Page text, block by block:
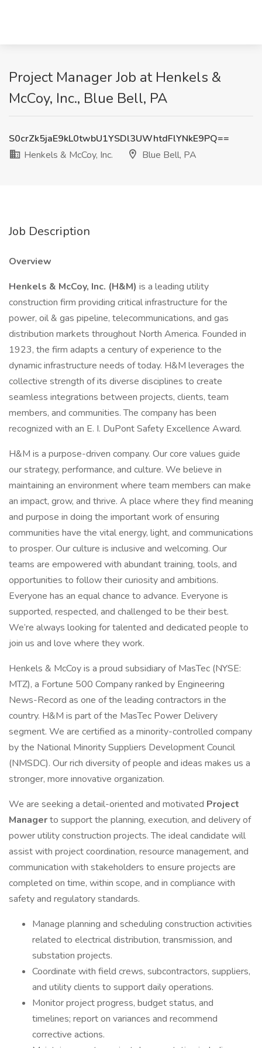
Project Manager Job at Henkels &
McCoy, Inc., Blue Bell, PA
S0crZk5jaE9kL0twbU1YSDl3UWhtdFlYNkE9PQ==
Henkels & McCoy, Inc.
Blue Bell, PA
Job Description
Overview
Henkels & McCoy, Inc. (H&M) is a leading utility
construction firm providing critical infrastructure for the
power, oil & gas pipeline, telecommunications, and gas
distribution markets throughout North America. Founded in
1923, the firm adapts a century of experience to the
dynamic infrastructure needs of today. H&M leverages the
collective strength of its diverse disciplines to create
seamless integrations between projects, clients, team
members, and communities. The company has been
recognized with an E. I. DuPont Safety Excellence Award.
H&M is a purpose-driven company. Our core values guide
our strategy, performance, and culture. We believe in
maintaining an environment where team members can make
an impact, grow, and thrive. A place where they find meaning
and purpose in doing the important work of ensuring
communities have the vital energy, light, and communications
to prosper. Our culture is inclusive and welcoming. Our
teams are empowered with abundant training, tools, and
opportunities to follow their curiosity and ambitions.
Everyone has an equal chance to advance. Everyone is
supported, respected, and challenged to be their best.
We’re always looking for talented and dedicated people to
join us and love where they work.
Henkels & McCoy is a proud subsidiary of MasTec (NYSE:
MTZ), a Fortune 500 Company ranked by Engineering
News-Record as one of the leading contractors in the
country. H&M is part of the MasTec Power Delivery
segment. We are certified as a minority-controlled company
by the National Minority Suppliers Development Council
(NMSDC). Our rich diversity of people and ideas makes us a
stronger, more innovative organization.
We are seeking a detail-oriented and motivated Project
Managerto support the planning, execution, and delivery of
power utility construction projects. The ideal candidate will
assist with project coordination, resource management, and
communication with stakeholders to ensure projects are
completed on time, within scope, and in compliance with
safety and regulatory standards.
Manage planning and scheduling construction activities
related to electrical distribution, transmission, and
substation projects.
Coordinate with field crews, subcontractors, suppliers,
and utility clients to support daily operations.
Monitor project progress, budget status, and
timelines; report on variances and recommend
corrective actions.